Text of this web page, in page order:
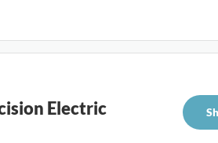
Electric